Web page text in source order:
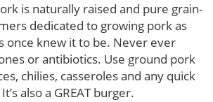
is naturally raised and pure grain-
dedicated to growing pork as
once knew it to be. Never ever
or antibiotics. Use ground pork
chilies, casseroles and any quick
also a GREAT burger.